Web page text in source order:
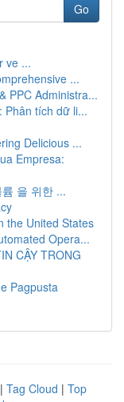
Go
ve ...
...
PPC Administra...
Phân tích dữ li...
Delicious ...
Empresa:
을 위한 ...
the United States
Opera...
CẬY TRONG
Pagpusta
| Tag Cloud | Top